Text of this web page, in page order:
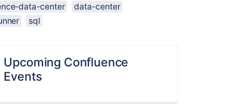
data-center
data-center
sql
Upcoming Confluence
Events